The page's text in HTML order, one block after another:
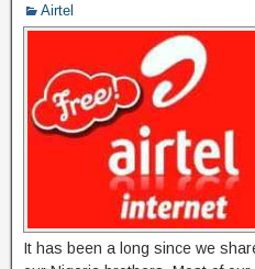
Airtel
It has been a long since we